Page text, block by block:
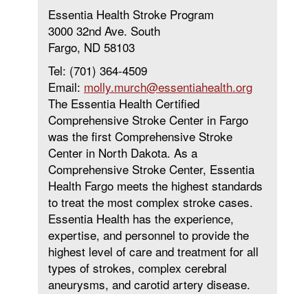
Essentia Health Stroke Program
3000 32nd Ave. South
Fargo, ND 58103
Tel: (701) 364-4509
Email: molly.murch@essentiahealth.org
The Essentia Health Certified
Comprehensive Stroke Center in Fargo
was the first Comprehensive Stroke
Center in North Dakota. As a
Comprehensive Stroke Center, Essentia
Health Fargo meets the highest standards
to treat the most complex stroke cases.
Essentia Health has the experience,
expertise, and personnel to provide the
highest level of care and treatment for all
types of strokes, complex cerebral
aneurysms, and carotid artery disease.